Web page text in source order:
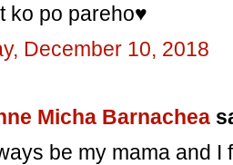
ko po pareho♥️
December 10, 2018
Micha Barnachea
be my mama and I